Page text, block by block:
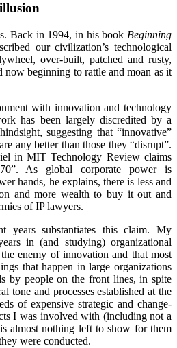
Back in 1994, in his book Beginning
our civilization’s technological
over-built, patched and rusty,
now beginning to rattle and moan as it
with innovation and technology
has been largely discredited by a
suggesting that “innovative”
any better than those they “disrupt”.
in MIT Technology Review claims
As global corporate power is
hands, he explains, there is less and
and more wealth to buy it out and
of IP lawyers.
years substantiates this claim. My
in (and studying) organizational
enemy of innovation and that most
that happen in large organizations
by people on the front lines, in spite
tone and processes established at the
of expensive strategic and change-
I was involved with (including not a
almost nothing left to show for them
were conducted.